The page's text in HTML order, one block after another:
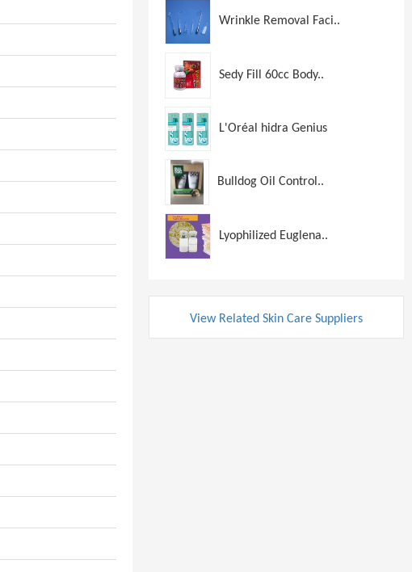
Wrinkle Removal Faci..
Sedy Fill 60cc Body..
L'Oréal hidra Genius
Bulldog Oil Control..
Lyophilized Euglena..
View Related Skin Care Suppliers